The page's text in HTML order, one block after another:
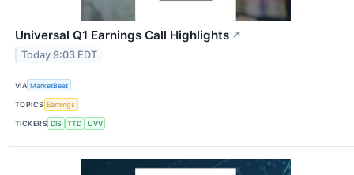
Universal Q1 Earnings Call Highlights ↗
Today 9:03 EDT
VIA MarketBeat
TOPICS Earnings
TICKERS DIS TTD UVV